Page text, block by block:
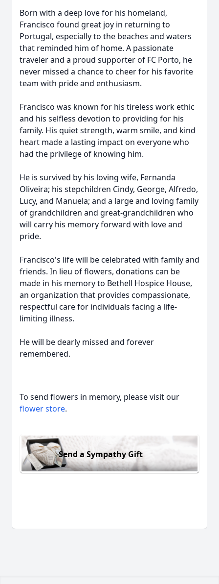
Born with a deep love for his homeland,
Francisco found great joy in returning to
Portugal, especially to the beaches and waters
that reminded him of home. A passionate
traveler and a proud supporter of FC Porto, he
never missed a chance to cheer for his favorite
team with pride and enthusiasm.
Francisco was known for his tireless work ethic
and his selfless devotion to providing for his
family. His quiet strength, warm smile, and kind
heart made a lasting impact on everyone who
had the privilege of knowing him.
He is survived by his loving wife, Fernanda
Oliveira; his stepchildren Cindy, George, Alfredo,
Lucy, and Manuela; and a large and loving family
of grandchildren and great-grandchildren who
will carry his memory forward with love and
pride.
Francisco's life will be celebrated with family and
friends. In lieu of flowers, donations can be
made in his memory to Bethell Hospice House,
an organization that provides compassionate,
respectful care for individuals facing a life-
limiting illness.
He will be dearly missed and forever
remembered.
To send flowers in memory, please visit our
flower store.
Send a Sympathy Gift